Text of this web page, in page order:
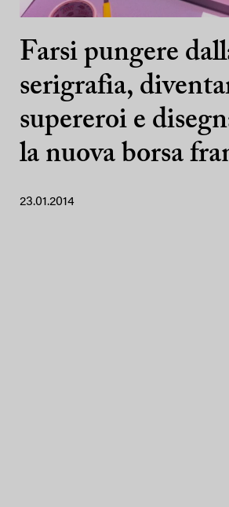
Farsi pungere
serigrafia,
supereroi e
la nuova borsa
23.01.2014